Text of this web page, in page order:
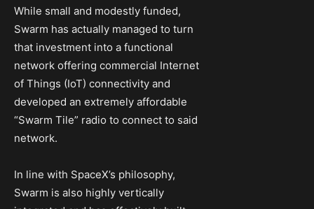
While small and modestly funded,
Swarm has actually managed to turn
that investment into a functional
network offering commercial Internet
of Things (IoT) connectivity and
developed an extremely affordable
“Swarm Tile” radio to connect to said
network.
In line with SpaceX’s philosophy,
Swarm is also highly vertically